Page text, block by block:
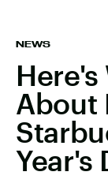
NEWS
Here's
About
Year's